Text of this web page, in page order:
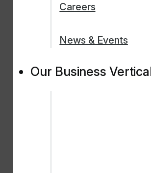
Careers
News & Events
Our Business